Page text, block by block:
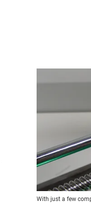
With just a few